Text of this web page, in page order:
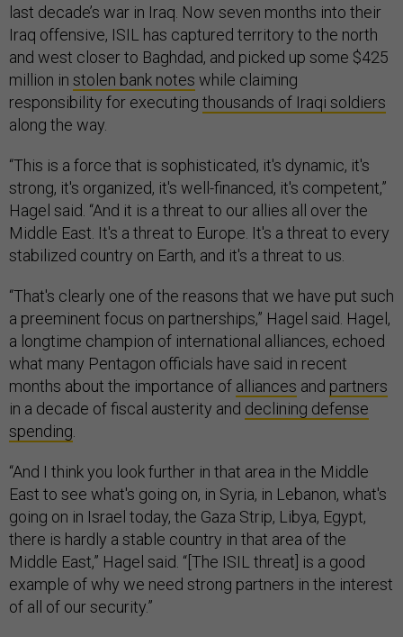
last decade’s war in Iraq. Now seven months into their
Iraq offensive, ISIL has captured territory to the north
and west closer to Baghdad, and picked up some $425
million in stolen bank notes while claiming
responsibility for executing thousands of Iraqi soldiers
along the way.
“This is a force that is sophisticated, it's dynamic, it's
strong, it's organized, it's well-financed, it's competent,”
Hagel said. “And it is a threat to our allies all over the
Middle East. It's a threat to Europe. It's a threat to every
stabilized country on Earth, and it's a threat to us.
“That's clearly one of the reasons that we have put such
a preeminent focus on partnerships,” Hagel said. Hagel,
a longtime champion of international alliances, echoed
what many Pentagon officials have said in recent
months about the importance of alliances and partners
in a decade of fiscal austerity and declining defense
spending
“And I think you look further in that area in the Middle
East to see what's going on, in Syria, in Lebanon, what's
going on in Israel today, the Gaza Strip, Libya, Egypt,
there is hardly a stable country in that area of the
Middle East,” Hagel said. “[The ISIL threat] is a good
example of why we need strong partners in the interest
of all of our security.”